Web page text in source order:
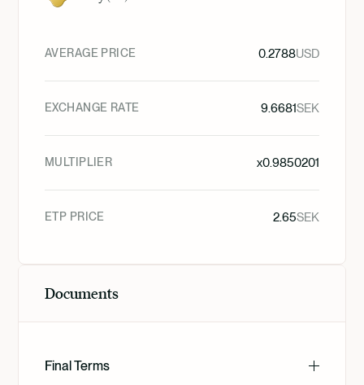
AVERAGE PRICE 0.2788USD
EXCHANGE RATE 9.6681SEK
MULTIPLIER x0.9850201
ETP PRICE 2.65SEK
Documents
Final Terms